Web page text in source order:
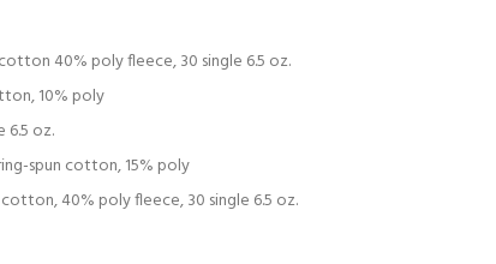
40% poly fleece, 30 single 6.5 oz.
10% poly
6.5 oz.
spun cotton, 15% poly
40% poly fleece, 30 single 6.5 oz.